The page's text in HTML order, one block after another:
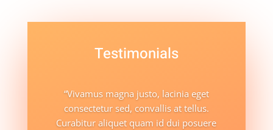
Testimonials
“Vivamus magna justo, lacinia eget
consectetur sed, convallis at tellus.
Curabitur aliquet quam id dui posuere